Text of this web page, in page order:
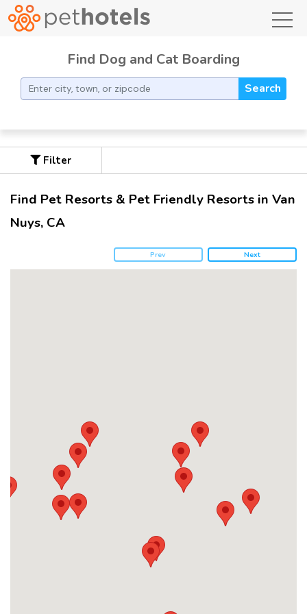
Find Dog and Cat Boarding
Search
Filter
Find Pet Resorts & Pet Friendly Resorts in Van
Nuys, CA
Prev Next